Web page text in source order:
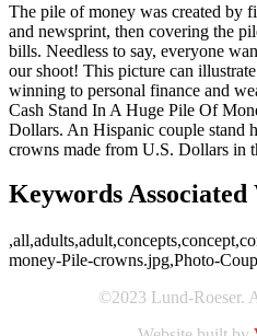
The pile of money was created by
and newsprint, then covering the
bills. Needless to say, everyone
our shoot! This picture can
winning to personal finance and
Cash Stand In A Huge Pile Of
Dollars. An Hispanic couple stand
crowns made from U.S. Dollars in
Keywords
money-Pile-crowns.jpg,Photo-
©2023 Lund-Roeser.